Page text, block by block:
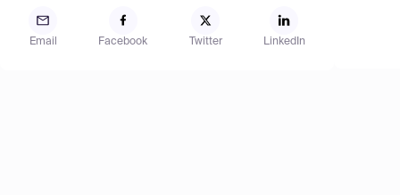
Email Facebook Twitter LinkedIn